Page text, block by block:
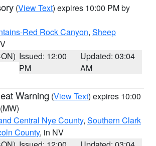
(View Text) expires 10:00 PM by
Red Rock Canyon, Sheep
Issued: 12:00
PM
Updated: 03:04
AM
Warning (View Text) expires 10:00
(MW)
Central Nye County, Southern Clark
County, in NV